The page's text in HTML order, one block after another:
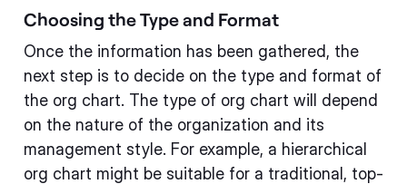
Choosing the Type and Format
Once the information has been gathered, the
next step is to decide on the type and format of
the org chart. The type of org chart will depend
on the nature of the organization and its
management style. For example, a hierarchical
org chart might be suitable for a traditional, top-